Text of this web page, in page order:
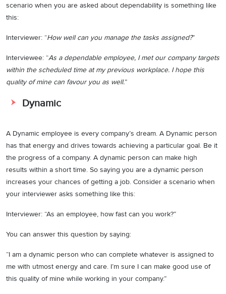
scenario when you are asked about dependability is something like
this:
Interviewer: “How well can you manage the tasks assigned?”
Interviewee: “As a dependable employee, I met our company targets
within the scheduled time at my previous workplace. I hope this
quality of mine can favour you as well.”
Dynamic
A Dynamic employee is every company’s dream. A Dynamic person
has that energy and drives towards achieving a particular goal. Be it
the progress of a company. A dynamic person can make high
results within a short time. So saying you are a dynamic person
increases your chances of getting a job. Consider a scenario when
your interviewer asks something like this:
Interviewer: “As an employee, how fast can you work?”
You can answer this question by saying:
“I am a dynamic person who can complete whatever is assigned to
me with utmost energy and care. I’m sure I can make good use of
this quality of mine while working in your company.”